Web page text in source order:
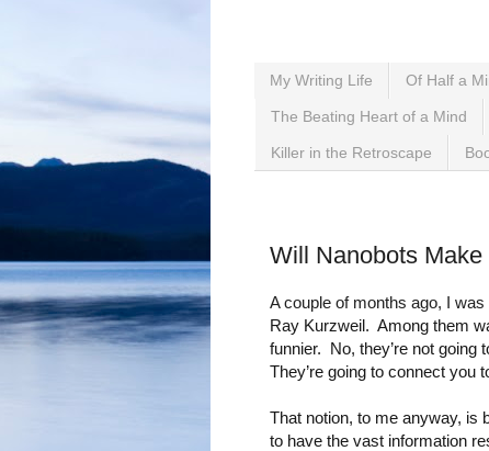
My Writing Life Of Half a
The Beating Heart of a Mind
Killer in the Retroscape
Will Nanobots
A couple of months ago, I
Ray Kurzweil. Among them
funnier. No, they’re not going
They’re going to connect you
That notion, to me anyway, is
to have the vast information